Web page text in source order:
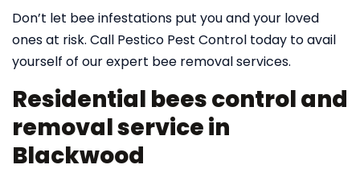
Don’t let bee infestations put you and your loved
ones at risk. Call Pestico Pest Control today to avail
yourself of our expert bee removal services.
Residential bees control and
removal service in
Blackwood